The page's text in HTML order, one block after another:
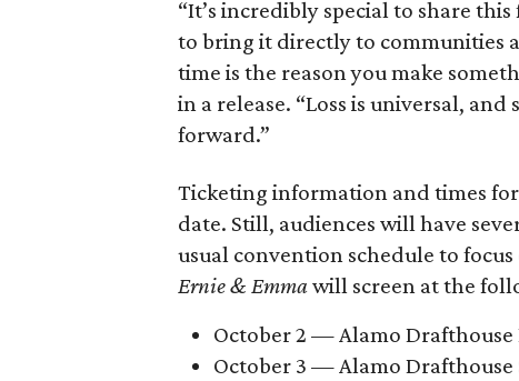
“It’s incredibly special to share
to bring it directly to communities
time is the reason you make
in a release. “Loss is universal,
forward.”
Ticketing information and times
date. Still, audiences will have
usual convention schedule to
Ernie & Emmawill screen at the
October 2 — Alamo Drafthouse
October 3 — Alamo Drafthouse